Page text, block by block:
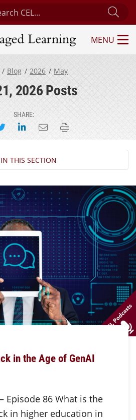
Center for Engaged Learning
Learning
MENU
Blog 2026 May
2026 Posts
SHARE:
on Facebook
Share on Twitter
Share on LinkedIn
Email this page
Print this page
IN THIS SECTION
in the Age of GenAI
Episode 86 What is the
in higher education in